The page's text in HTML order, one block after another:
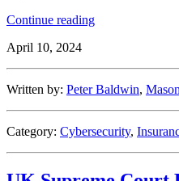
Continue reading“NIST
April 10, 2024
Written by: Peter Baldwin,
Category: Cybersecurity,